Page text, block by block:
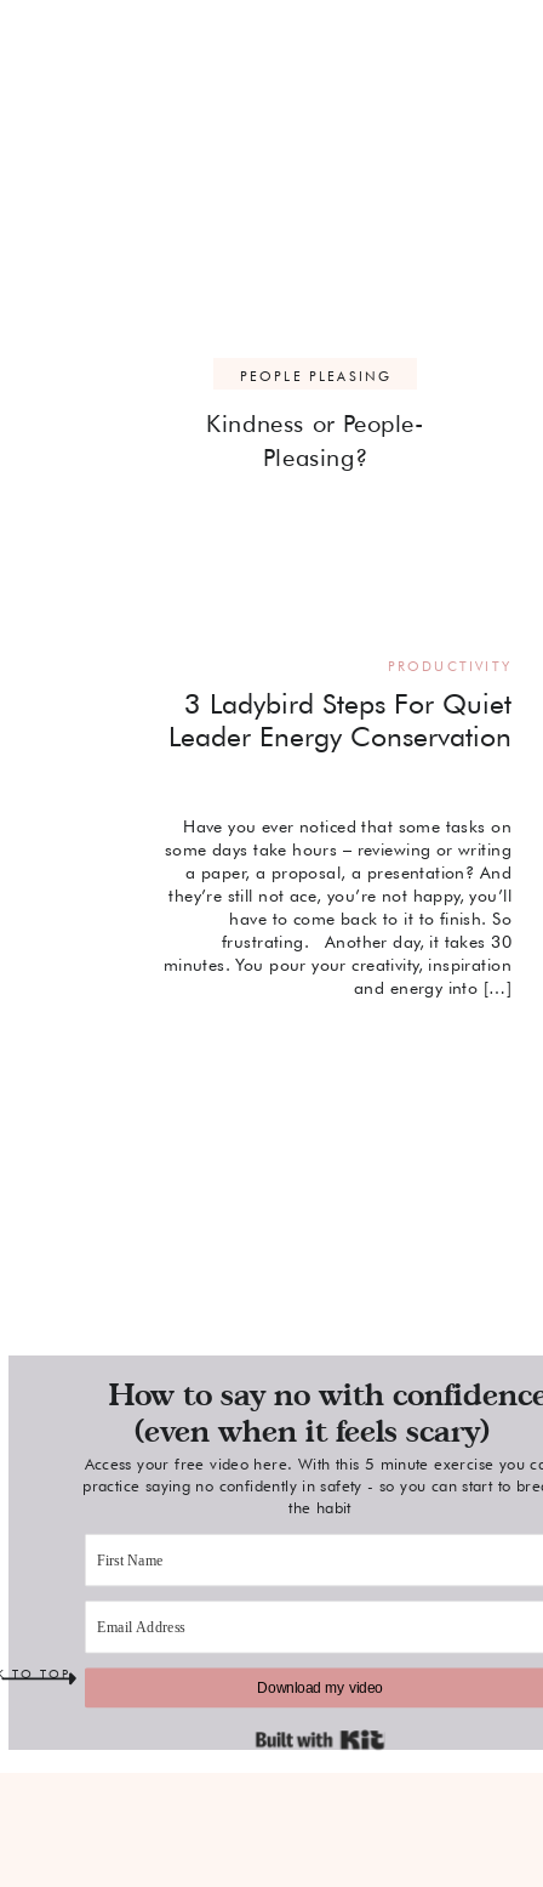
Kindness or People-
Pleasing?
PEOPLE PLEASING
Have you ever noticed that some tasks on
some days take hours – reviewing or writing
a paper, a proposal, a presentation? And
they’re still not ace, you’re not happy, you’ll
have to come back to it to finish. So
frustrating. Another day, it takes 30
minutes. You pour your creativity, inspiration
and energy into […]
3 Ladybird Steps For Quiet
Leader Energy Conservation
PRODUCTIVITY
Download my video
Access your free video here. With this 5 minute exercise you
practice saying no confidently in safety - so you can start to
the habit
How to say no with
(even when it feels scary)
TO TOP